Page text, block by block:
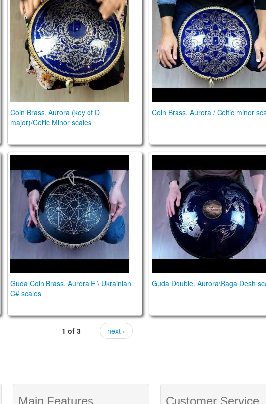
Coin Brass. Aurora (key of D
major)/Celtic Minor scales
Coin Brass. Aurora / Celtic minor
Guda Coin Brass. Aurora E \ Ukrainian
C# scales
Guda Double. Aurora\Raga Desh
1 of 3 next ›
Main Features Customer Service